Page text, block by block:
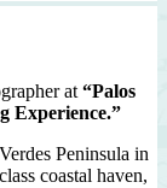
at “Palos
Experience.”
Peninsula in
coastal haven,